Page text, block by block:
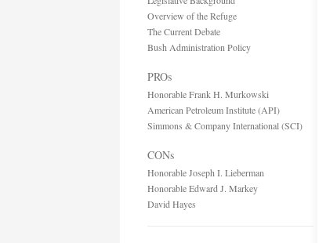
Overview of the Refuge
The Current Debate
Bush Administration Policy
PROs
Honorable Frank H. Murkowski
American Petroleum Institute (API)
Simmons & Company International (SCI)
CONs
Honorable Joseph I. Lieberman
Honorable Edward J. Markey
David Hayes